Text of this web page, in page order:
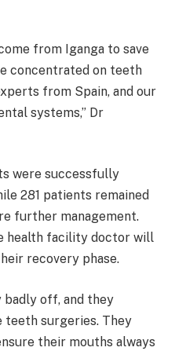
from Iganga to save
concentrated on teeth
from Spain, and our
systems,” Dr
were successfully
281 patients remained
further management.
health facility doctor will
recovery phase.
badly off, and they
surgeries. They
their mouths always